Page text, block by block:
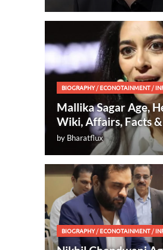
BIOGRAPHY/ECONOTAINMENT/
Mallika Sagar Age,
Wiki, Affairs, Facts
by Bharatflux
BIOGRAPHY/ECONOTAINMENT/